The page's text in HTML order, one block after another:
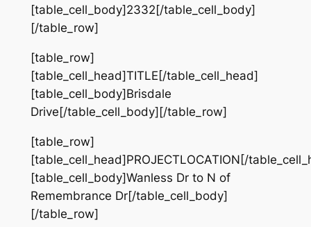
[table_cell_body]2332[/table_cell_body]
[/table_row]
[table_row]
[table_cell_head]TITLE[/table_cell_head]
[table_cell_body]Brisdale
Drive[/table_cell_body][/table_row]
[table_row]
[table_cell_head]PROJECTLOCATION[/
[table_cell_body]Wanless Dr to N of
Remembrance Dr[/table_cell_body]
[/table_row]